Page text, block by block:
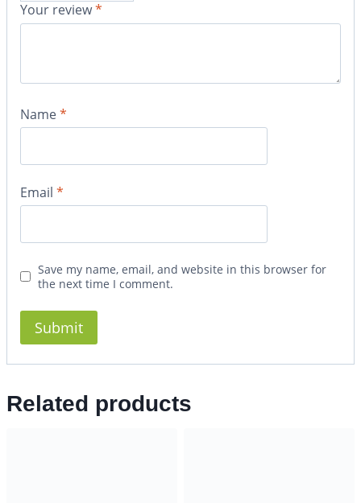
Your review*
Name*
Email *
Save my name, email, and website in this browser for
the next time I comment.
Related products